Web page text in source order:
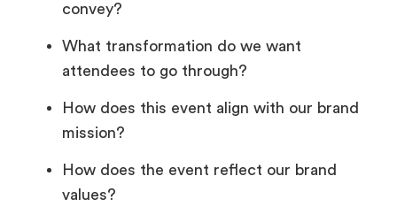
convey?
What transformation do we want
attendees to go through?
How does this event align with our brand
mission?
How does the event reflect our brand
values?